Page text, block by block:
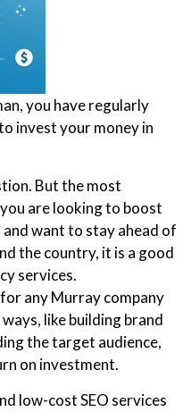
you have regularly
invest your money in
But the most
are looking to boost
want to stay ahead of
the country, it is a good
services.
any Murray company
like building brand
the target audience,
on investment.
low-cost SEO services